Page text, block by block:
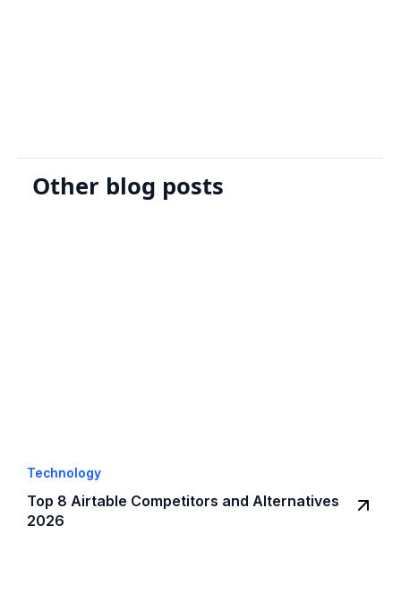
Other blog posts
Technology
Top 8 Airtable Competitors and Alternatives
2026